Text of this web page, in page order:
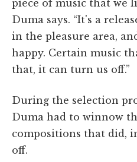
piece of music that we
Duma says. “It's a
in the pleasure area,
happy. Certain music
that, it can turn us off.”
During the selection
Duma had to winnow
compositions that did,
off.